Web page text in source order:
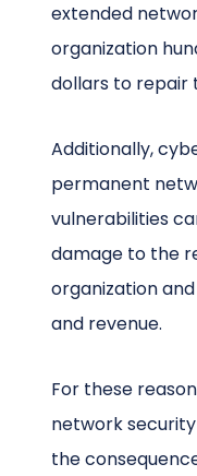
extended
organization
dollars to repair
Additionally,
permanent
vulnerabilities
damage to the
organization
and revenue.
For these
network
the